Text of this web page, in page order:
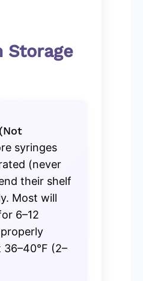
Storage
syringes
(never
their shelf
Most will
6–12
(2–